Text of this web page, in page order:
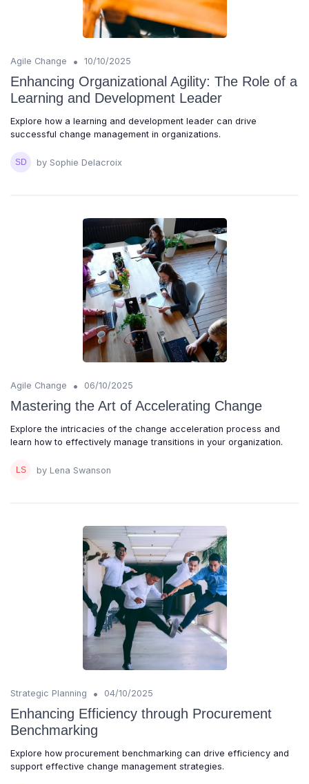
Agile Change • 10/10/2025
Enhancing Organizational Agility: The Role of a
Learning and Development Leader
Explore how a learning and development leader can drive
successful change management in organizations.
by Sophie Delacroix
Agile Change • 06/10/2025
Mastering the Art of Accelerating Change
Explore the intricacies of the change acceleration process and
learn how to effectively manage transitions in your organization.
by Lena Swanson
Strategic Planning • 04/10/2025
Enhancing Efficiency through Procurement
Benchmarking
Explore how procurement benchmarking can drive efficiency and
support effective change management strategies.